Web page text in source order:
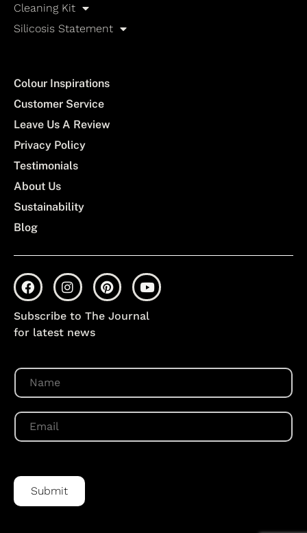
Cleaning Kit
Silicosis Statement
Colour Inspirations
Customer Service
Leave Us A Review
Privacy Policy
Testimonials
About Us
Sustainability
Blog
Subscribe to The Journal
for latest news
N
m
e
E
a
*
Submit